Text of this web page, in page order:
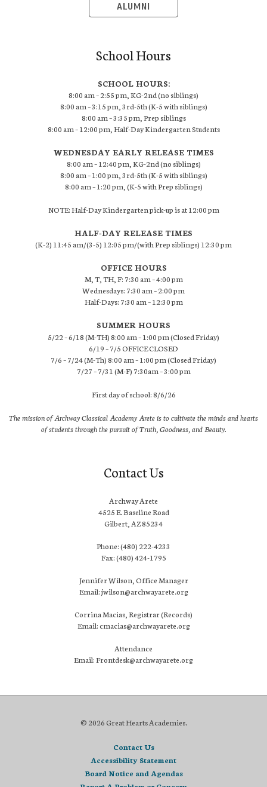
ALUMNI
School Hours
SCHOOL HOURS:
8:00 am – 2:55 pm, KG-2nd (no siblings)
8:00 am – 3:15 pm, 3rd-5th (K-5 with siblings)
8:00 am – 3:35 pm, Prep siblings
8:00 am – 12:00 pm, Half-Day Kindergarten Students
WEDNESDAY EARLY RELEASE TIMES
8:00 am – 12:40 pm, KG-2nd (no siblings)
8:00 am – 1:00 pm, 3rd-5th (K-5 with siblings)
8:00 am – 1:20 pm, (K-5 with Prep siblings)
NOTE: Half-Day Kindergarten pick-up is at 12:00 pm
HALF-DAY RELEASE TIMES
(K-2) 11:45 am/(3-5) 12:05 pm/(with Prep siblings) 12:30 pm
OFFICE HOURS
M, T, TH, F: 7:30 am – 4:00 pm
Wednesdays: 7:30 am – 2:00 pm
Half-Days: 7:30 am – 12:30 pm
SUMMER HOURS
5/22 – 6/18 (M-TH) 8:00 am – 1:00 pm (Closed Friday)
6/19 – 7/5 OFFICE CLOSED
7/6 – 7/24 (M-Th) 8:00 am – 1:00 pm (Closed Friday)
7/27 – 7/31 (M-F) 7:30am – 3:00 pm
First day of school: 8/6/26
The mission of Archway Classical Academy Arete is to cultivate the minds and hearts
of students through the pursuit of Truth, Goodness, and Beauty.
Contact Us
Archway Arete
4525 E. Baseline Road
Gilbert, AZ 85234
Phone: (480) 222-4233
Fax: (480) 424-1795
Jennifer Wilson, Office Manager
Email: jwilson@archwayarete.org
Corrina Macias, Registrar (Records)
Email: cmacias@archwayarete.org
Attendance
Email: Frontdesk@archwayarete.org
© 2026 Great Hearts Academies.
Contact Us
Accessibility Statement
Board Notice and Agendas